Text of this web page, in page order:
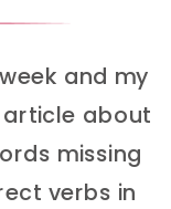
and my
about
missing
verbs in